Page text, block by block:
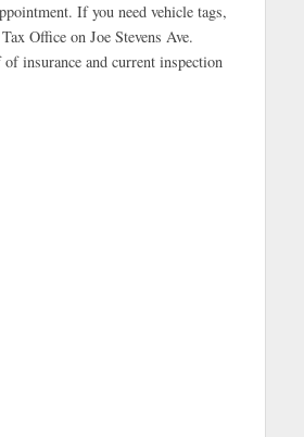
If you need vehicle tags,
Office on Joe Stevens Ave.
insurance and current inspection